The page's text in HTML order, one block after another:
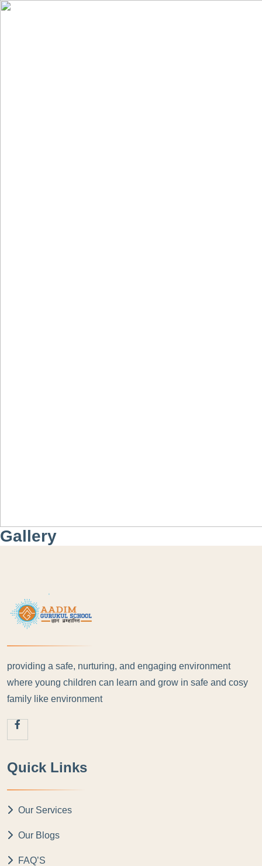
Gallery
providing a safe, nurturing, and engaging environment
where young children can learn and grow in safe and cosy
family like environment
Quick Links
Our Services
Our Blogs
FAQ’S